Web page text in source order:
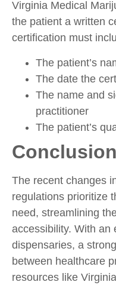
Virginia Medical
the patient a written
certification must
The patient’s
The date the
The name and
practitioner
The patient’s
Conclusion
The recent changes
regulations prioritize
need, streamlining
accessibility. With an
dispensaries, a
between healthcare
resources like